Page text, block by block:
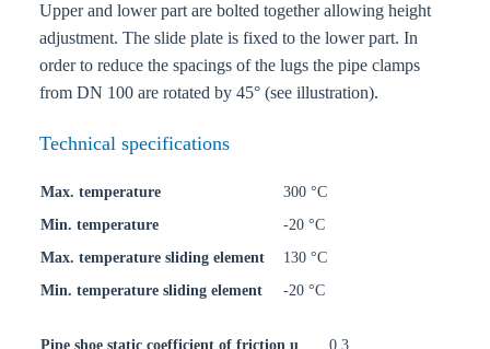
Upper and lower part are bolted together allowing height
adjustment. The slide plate is fixed to the lower part. In
order to reduce the spacings of the lugs the pipe clamps
from DN 100 are rotated by 45° (see illustration).
Technical specifications
Max. temperature
300 °C
Min. temperature
-20 °C
Max. temperature sliding element
130 °C
Min. temperature sliding element
-20 °C
Pipe shoe static coefficient of friction u 0,3